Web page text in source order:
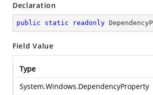
Declaration
public static readonly
Field Value
Type
System.Windows.DependencyProperty